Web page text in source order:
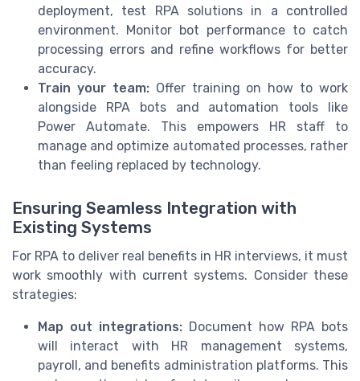
deployment, test RPA solutions in a controlled
environment. Monitor bot performance to catch
processing errors and refine workflows for better
accuracy.
Train your team:Offer training on how to work
alongside RPA bots and automation tools like
Power Automate. This empowers HR staff to
manage and optimize automated processes, rather
than feeling replaced by technology.
Ensuring Seamless Integration with
Existing Systems
For RPA to deliver real benefits in HR interviews, it must
work smoothly with current systems. Consider these
strategies:
Map out integrations: Document how RPA bots
will interact with HR management systems,
payroll, and benefits administration platforms. This